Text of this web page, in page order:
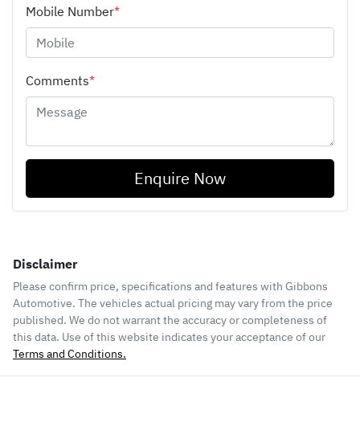
Mobile Number*
Comments*
Enquire Now
Disclaimer
Please confirm price, specifications and features with Gibbons
Automotive. The vehicles actual pricing may vary from the price
published. We do not warrant the accuracy or completeness of
this data. Use of this website indicates your acceptance of our
Terms and Conditions.